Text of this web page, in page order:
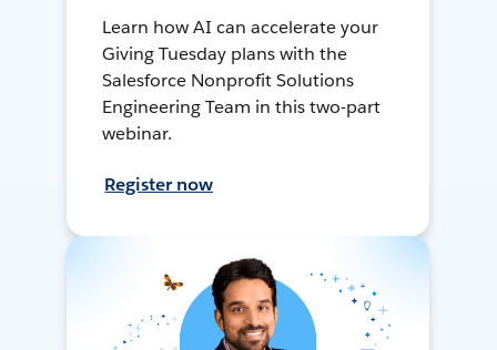
Learn how AI can accelerate your
Giving Tuesday plans with the
Salesforce Nonprofit Solutions
Engineering Team in this two-part
webinar.
Register now